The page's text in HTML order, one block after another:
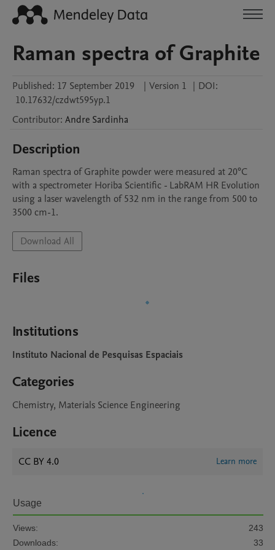
Raman spectra of Graphite
Published: 17 September 2019 | Version 1 | DOI:
10.17632/czdwt595yp.1
Contributor: Andre Sardinha
Description
Raman spectra of Graphite powder were measured at 20°C
with a spectrometer Horiba Scientific - LabRAM HR Evolution
using a laser wavelength of 532 nm in the range from 500 to
3500 cm-1.
Download All
Files
Institutions
Instituto Nacional de Pesquisas Espaciais
Categories
Chemistry, Materials Science Engineering
Licence
CC BY 4.0 Learn more
Usage
Views:
243
Downloads:
33